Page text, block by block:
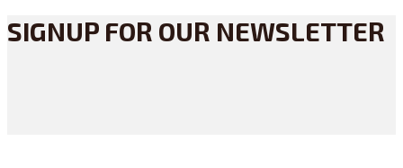
SIGNUP FOR OUR NEWSLETTER